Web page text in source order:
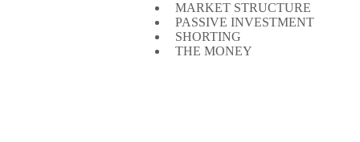
MARKET STRUCTURE
PASSIVE INVESTMENT
SHORTING
THE MONEY